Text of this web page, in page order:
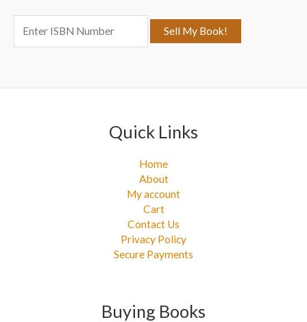
r
Quick Links
Home
About
My account
Cart
Contact Us
Privacy Policy
Secure Payments
Buying Books